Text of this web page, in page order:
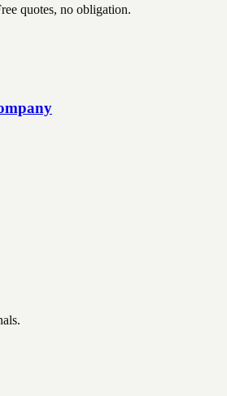
quotes, no obligation.